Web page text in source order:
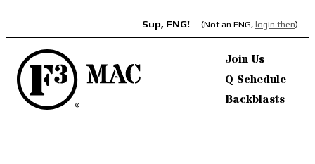
Sup, FNG! (Not an FNG, login then)
Join Us
Q Schedule
Backblasts